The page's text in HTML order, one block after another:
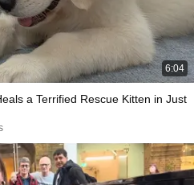
6:04
a Terrified Rescue Kitten in Just